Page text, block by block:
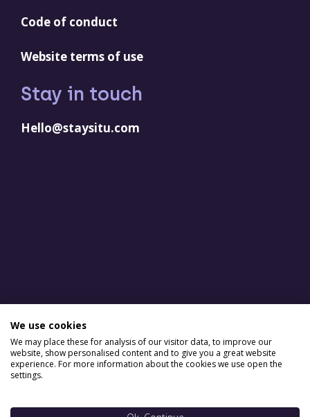
Code of conduct
Website terms of use
Stay in touch
Hello@staysitu.com
We use cookies
We may place these for analysis of our visitor data, to improve our
website, show personalised content and to give you a great website
experience. For more information about the cookies we use open the
settings.